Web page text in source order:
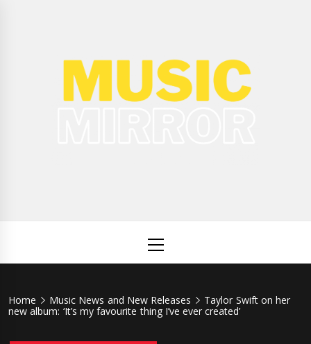
Menu
Home Music News and New Releases
Taylor Swift on her
new album: ‘It’s my favourite thing I’ve ever created’